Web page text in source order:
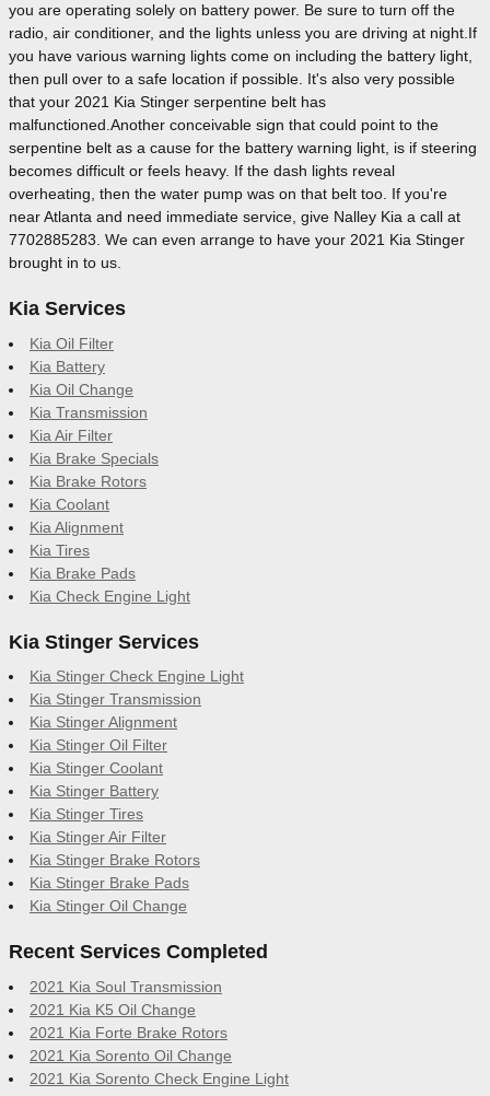
you are operating solely on battery power. Be sure to turn off the
radio, air conditioner, and the lights unless you are driving at night.If
you have various warning lights come on including the battery light,
then pull over to a safe location if possible. It's also very possible
that your 2021 Kia Stinger serpentine belt has
malfunctioned.Another conceivable sign that could point to the
serpentine belt as a cause for the battery warning light, is if steering
becomes difficult or feels heavy. If the dash lights reveal
overheating, then the water pump was on that belt too. If you're
near Atlanta and need immediate service, give Nalley Kia a call at
7702885283. We can even arrange to have your 2021 Kia Stinger
brought in to us.
Kia Services
Kia Oil Filter
Kia Battery
Kia Oil Change
Kia Transmission
Kia Air Filter
Kia Brake Specials
Kia Brake Rotors
Kia Coolant
Kia Alignment
Kia Tires
Kia Brake Pads
Kia Check Engine Light
Kia Stinger Services
Kia Stinger Check Engine Light
Kia Stinger Transmission
Kia Stinger Alignment
Kia Stinger Oil Filter
Kia Stinger Coolant
Kia Stinger Battery
Kia Stinger Tires
Kia Stinger Air Filter
Kia Stinger Brake Rotors
Kia Stinger Brake Pads
Kia Stinger Oil Change
Recent Services Completed
2021 Kia Soul Transmission
2021 Kia K5 Oil Change
2021 Kia Forte Brake Rotors
2021 Kia Sorento Oil Change
2021 Kia Sorento Check Engine Light